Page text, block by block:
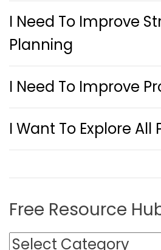
I Need To Improve
Planning
I Need To Improve
I Want To Explore All
Free Resource
F